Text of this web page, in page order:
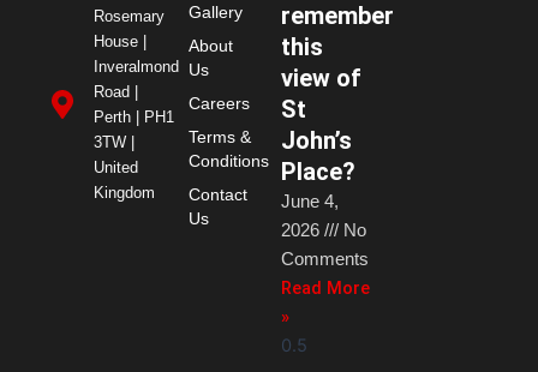
Rosemary
House |
Inveralmond
Road |
Perth | PH1
3TW |
United
Kingdom
Gallery
About
Us
Careers
Terms &
Conditions
Contact
Us
remember
this
view of
St
John’s
Place?
June 4,
2026
No
Comments
Read More
»